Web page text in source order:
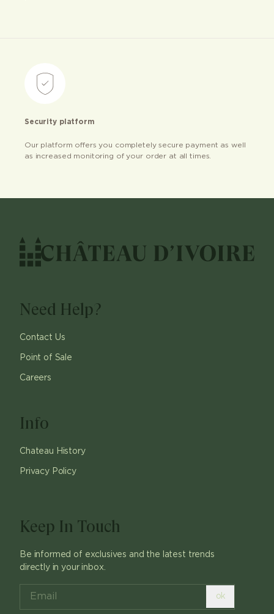
Security platform
Our platform offers you completely secure payment as well
as increased monitoring of your order at all times.
Need Help?
Contact Us
Point of Sale
Careers
Info
Chateau History
Privacy Policy
Keep In Touch
Be informed of exclusives and the latest trends
directly in your inbox.
ok